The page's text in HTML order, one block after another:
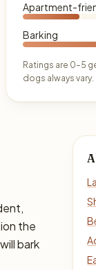
Apartment-
Barking
Ratings are 0–5
dogs always vary.
the
bark